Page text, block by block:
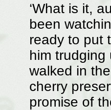
‘What is it,
been
ready to put
him trudging
walked in
cherry
promise of